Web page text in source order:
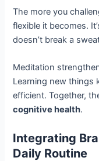
The more you
flexible it becomes.
doesn’t break a
Meditation
Learning new things
efficient. Together,
cognitive health.
Integrating
Daily Routine